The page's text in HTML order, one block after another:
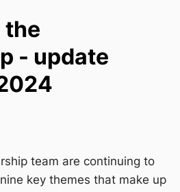
the
- update
team are continuing to
key themes that make up